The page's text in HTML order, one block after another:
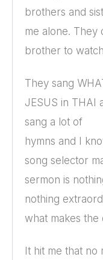
brothers and
me alone. They
brother to
They sang
JESUS in THAI
sang a lot of
hymns and I
song selector
sermon is
nothing
what makes the
It hit me that